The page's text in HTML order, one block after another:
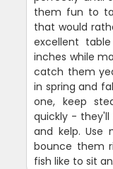
them fun to
that would
excellent
inches while
catch them
in spring and
one, keep
quickly - they'll
and kelp. Use
bounce them
fish like to sit